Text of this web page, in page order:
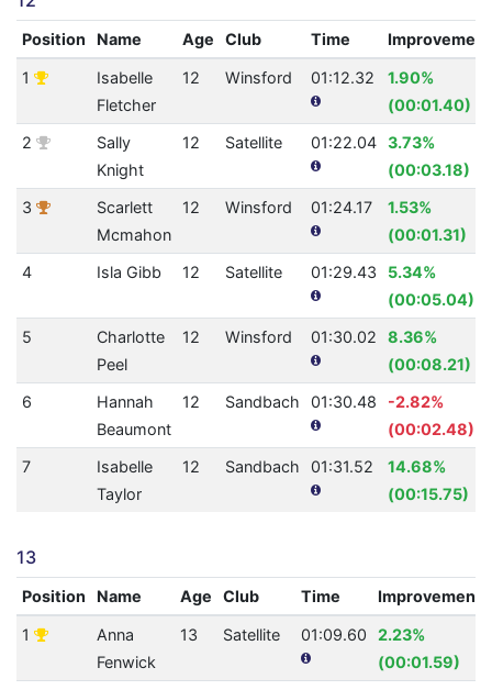
Position Name Age Club Time Improvement
1
Isabelle
Fletcher
12 Winsford 01:12.32
1.90%
(00:01.40)
2
Sally
Knight
12 Satellite 01:22.04
3.73%
(00:03.18)
3
Scarlett
Mcmahon
12 Winsford 01:24.17
1.53%
(00:01.31)
4
Isla Gibb 12 Satellite 01:29.43
5.34%
(00:05.04)
5
Charlotte
Peel
12 Winsford 01:30.02
8.36%
(00:08.21)
6
Hannah
Beaumont
12 Sandbach 01:30.48
-2.82%
(00:02.48)
7
Isabelle
Taylor
12 Sandbach 01:31.52
14.68%
(00:15.75)
13
Position Name Age Club Time Improvement
1
Anna
Fenwick
13 Satellite 01:09.60
2.23%
(00:01.59)